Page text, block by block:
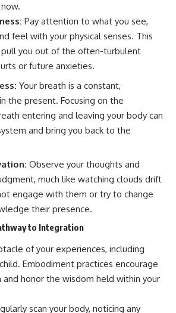
Pay attention to what you see,
feel with your physical senses. This
pull you out of the often-turbulent
or future anxieties.
Your breath is a constant,
the present. Focusing on the
entering and leaving your body can
and bring you back to the
Observe your thoughts and
much like watching clouds drift
engage with them or try to change
their presence.
to Integration
of your experiences, including
Embodiment practices encourage
honor the wisdom held within your
scan your body, noticing any